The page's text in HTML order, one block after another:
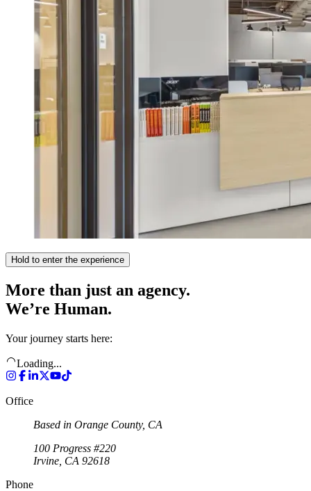
Hold to enter the experience
More than just an agency.
We’re Human.
Your journey starts here:
Loading...
Office
Based in Orange County, CA
100 Progress #220
Irvine, CA 92618
Phone